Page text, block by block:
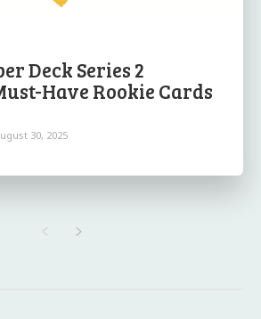
Deck Series 2
Have Rookie Cards
30, 2025